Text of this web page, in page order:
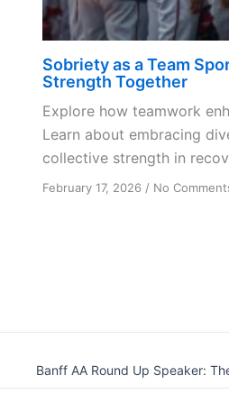
Sobriety as a Team
Strength Together
Explore how teamwork
Learn about embracing
collective strength in
February 17, 2026 / No
Banff AA Round Up Speaker: